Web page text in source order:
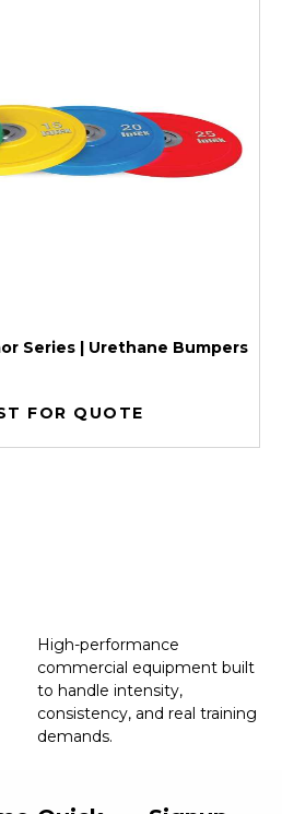
Series | Urethane Bumpers
FOR QUOTE
High-performance
commercial equipment built
to handle intensity,
consistency, and real training
demands.